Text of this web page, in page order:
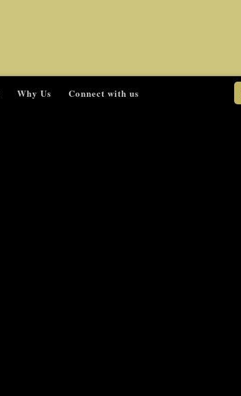
Why Us Connect with us